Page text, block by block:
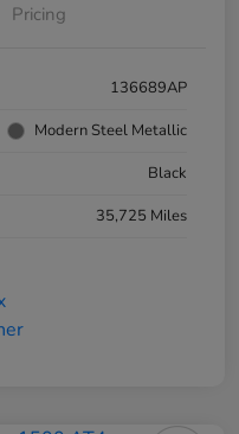
Pricing
136689AP
Modern Steel Metallic
Black
35,725 Miles